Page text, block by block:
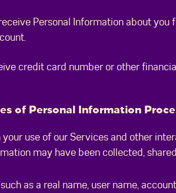
Personal Information about
credit card number or other
of Personal Information
your use of our Services and other
may have been collected,
as a real name, user name,